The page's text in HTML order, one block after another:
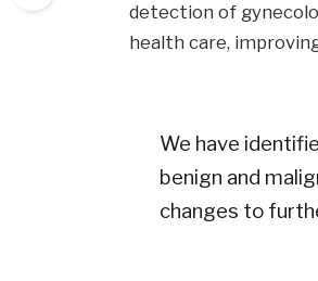
detection of
health care,
We have
benign and
changes to